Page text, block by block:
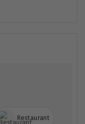
Restaurant